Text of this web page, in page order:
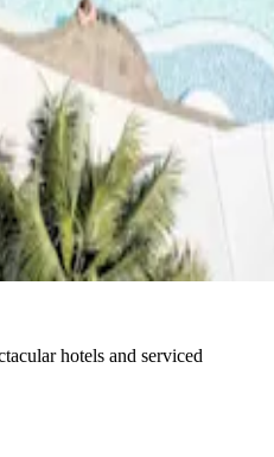
hotels and serviced